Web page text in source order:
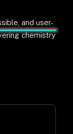
and user-
chemistry